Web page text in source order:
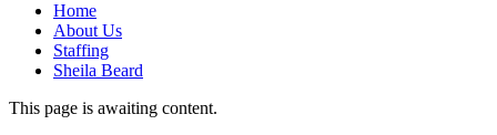
Home
About Us
Staffing
Sheila Beard
This page is awaiting content.